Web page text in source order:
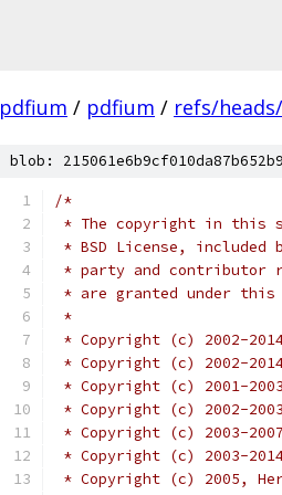
pdfium / pdfium / refs/
blob:
/*
* The copyright in this
* BSD License,
* party and contributor
* are granted under this
*
* Copyright (c) 2002-
* Copyright (c) 2002-
* Copyright (c) 2001-
* Copyright (c) 2002-
* Copyright (c) 2003-
* Copyright (c) 2003-
* Copyright (c) 2005,